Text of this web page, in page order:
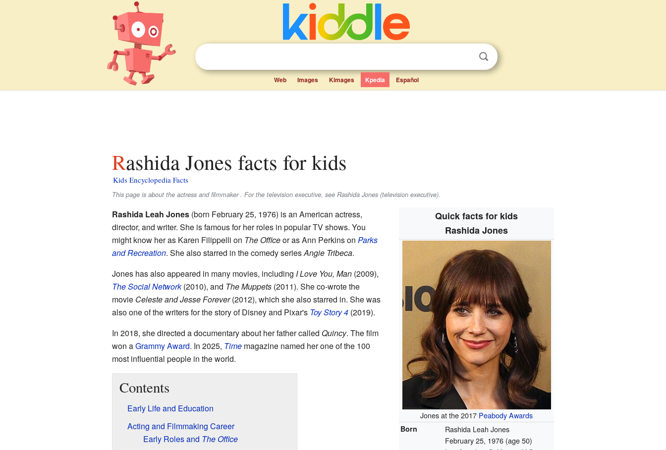
Web Images Kimages Kpedia Español
Rashida Jones facts for kids
Kids Encyclopedia Facts
This page is about the actress and filmmaker . For the television executive, see Rashida Jones (television executive).
Quick facts for kids
Rashida Jones
Jones at the 2017 Peabody Awards
Born
Rashida Leah Jones
February 25, 1976 (age 50)
Rashida Leah Jones(born February 25, 1976) is an American actress,
director, and writer. She is famous for her roles in popular TV shows. You
might know her as Karen Filippelli on The Officeor as Ann Perkins on Parks
and Recreation. She also starred in the comedy seriesAngie Tribeca.
Jones has also appeared in many movies, including I Love You, Man(2009),
The Social Network(2010), and The Muppets(2011). She co-wrote the
movie Celeste and Jesse Forever(2012), which she also starred in. She was
also one of the writers for the story of Disney and Pixar's Toy Story 4(2019).
In 2018, she directed a documentary about her father called Quincy. The film
won aGrammy Award. In 2025, Timemagazine named her one of the 100
most influential people in the world.
Contents
Early Life and Education
Acting and Filmmaking Career
Early Roles and The Office